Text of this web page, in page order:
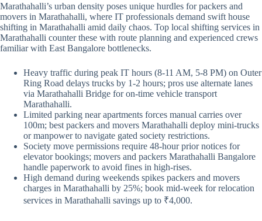
Marathahalli’s urban density poses unique hurdles for packers and
movers in Marathahalli, where IT professionals demand swift house
shifting in Marathahalli amid daily chaos. Top local shifting services in
Marathahalli counter these with route planning and experienced crews
familiar with East Bangalore bottlenecks.
Heavy traffic during peak IT hours (8-11 AM, 5-8 PM) on Outer
Ring Road delays trucks by 1-2 hours; pros use alternate lanes
via Marathahalli Bridge for on-time vehicle transport
Marathahalli.
Limited parking near apartments forces manual carries over
100m; best packers and movers Marathahalli deploy mini-trucks
or manpower to navigate gated society restrictions.
Society move permissions require 48-hour prior notices for
elevator bookings; movers and packers Marathahalli Bangalore
handle paperwork to avoid fines in high-rises.
High demand during weekends spikes packers and movers
charges in Marathahalli by 25%; book mid-week for relocation
services in Marathahalli savings up to ₹4,000.